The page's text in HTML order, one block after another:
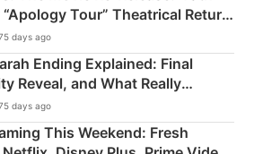
Tour” Theatrical Return
days ago
Ending Explained: Final
Reveal, and What Really
days ago
This Weekend: Fresh